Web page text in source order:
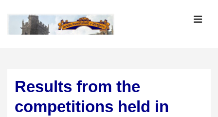
Results from the
competitions held in